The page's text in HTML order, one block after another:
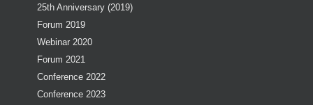
25th Anniversary (2019)
Forum 2019
Webinar 2020
Forum 2021
Conference 2022
Conference 2023